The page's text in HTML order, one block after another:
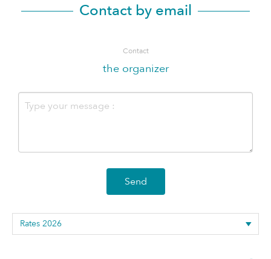
Contact by email
Contact
the organizer
Send